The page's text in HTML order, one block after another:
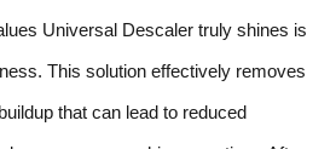
Universal Descaler truly shines is
This solution effectively removes
that can lead to reduced